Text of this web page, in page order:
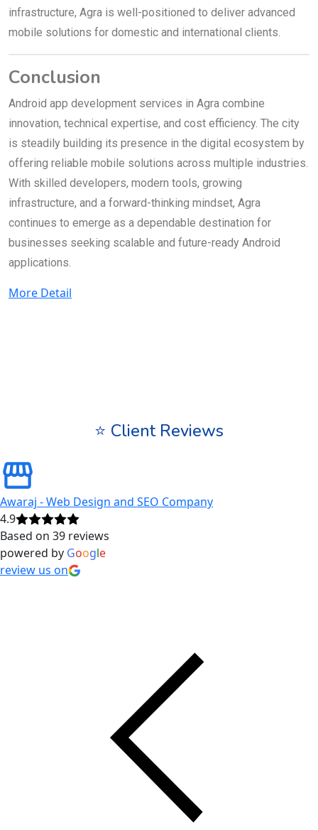
infrastructure, Agra is well-positioned to deliver advanced
mobile solutions for domestic and international clients.
Conclusion
Android app development services in Agra combine
innovation, technical expertise, and cost efficiency. The city
is steadily building its presence in the digital ecosystem by
offering reliable mobile solutions across multiple industries.
With skilled developers, modern tools, growing
infrastructure, and a forward-thinking mindset, Agra
continues to emerge as a dependable destination for
businesses seeking scalable and future-ready Android
applications.
More Detail
⭐ Client Reviews
Awaraj - Web Design and SEO Company
4.9
Based on 39 reviews
powered by Google
review us on